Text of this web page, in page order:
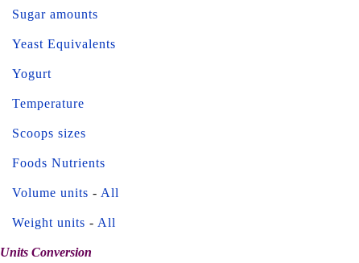
Sugar amounts
Yeast Equivalents
Yogurt
Temperature
Scoops sizes
Foods Nutrients
Volume units - All
Weight units - All
Units Conversion